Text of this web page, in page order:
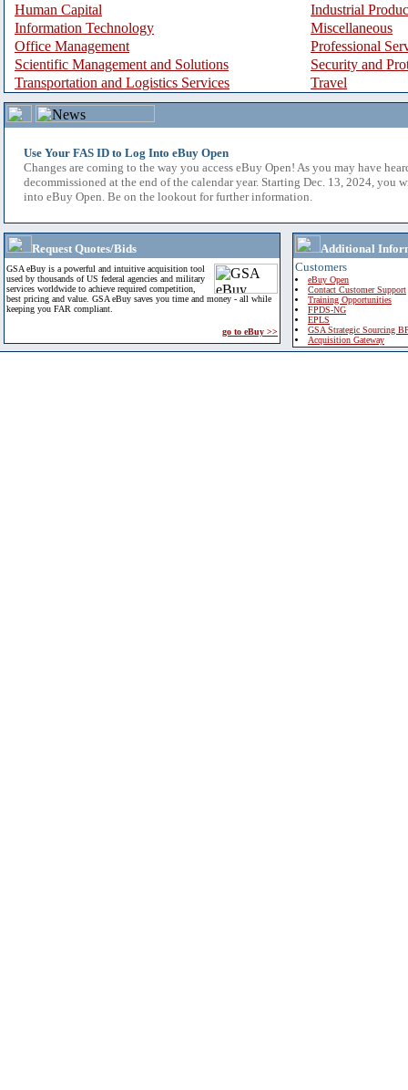
Human Capital
Industrial
Information Technology
Miscellaneous
Office Management
Professional
Scientific Management and Solutions
Security and
Transportation and Logistics Services
Travel
Use Your FAS ID to Log Into eBuy Open
Changes are coming to the way you access eBuy Open! As you may have
decommissioned at the end of the calendar year. Starting Dec. 13, 2024, you
into eBuy Open. Be on the lookout for further information.
Request Quotes/Bids
GSA eBuy is a powerful and intuitive acquisition tool
used by thousands of US federal agencies and military
services worldwide to achieve required competition,
best pricing and value. GSA eBuy saves you time and money - all while
keeping you FAR compliant.
go to eBuy >>
Additional
Customers
eBuy Open
Contact Customer Support
Training Opportunities
FPDS-NG
EPLS
GSA Strategic Sourcing
Acquisition Gateway